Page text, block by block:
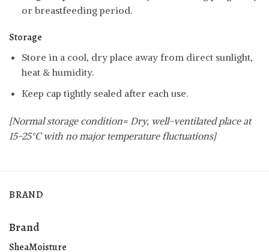
or breastfeeding period.
Storage
Store in a cool, dry place away from direct sunlight,
heat & humidity.
Keep cap tightly sealed after each use.
[Normal storage condition= Dry, well-ventilated place at
15-25°C with no major temperature fluctuations]
BRAND
Brand
SheaMoisture